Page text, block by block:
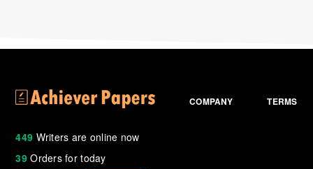
449 Writers are online now
39Orders for today
COMPANY TERMS